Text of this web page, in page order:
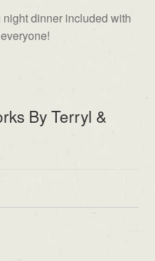
dinner included with
By Terryl &